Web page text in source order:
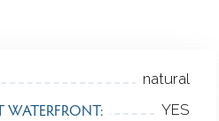
natural
WATERFRONT: YES